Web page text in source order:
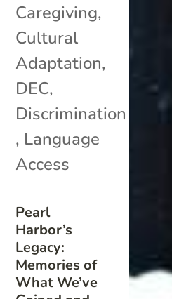
Pearl
Harbor’s
Legacy:
Memories of
What We’ve
Caregiving,
Cultural
Adaptation,
DEC,
Discrimination
, Language
Access